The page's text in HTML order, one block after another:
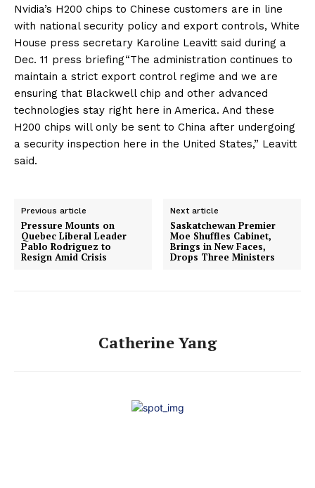
Nvidia’s H200 chips to Chinese customers are in line
with national security policy and export controls, White
House press secretary Karoline Leavitt said during a
Dec. 11 press briefing“The administration continues to
maintain a strict export control regime and we are
ensuring that Blackwell chip and other advanced
technologies stay right here in America. And these
H200 chips will only be sent to China after undergoing
a security inspection here in the United States,” Leavitt
said.
Previous article
Pressure Mounts on
Quebec Liberal Leader
Pablo Rodriguez to
Resign Amid Crisis
Next article
Saskatchewan Premier
Moe Shuffles Cabinet,
Brings in New Faces,
Drops Three Ministers
Catherine Yang